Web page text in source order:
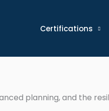
Certifications
planning, and the